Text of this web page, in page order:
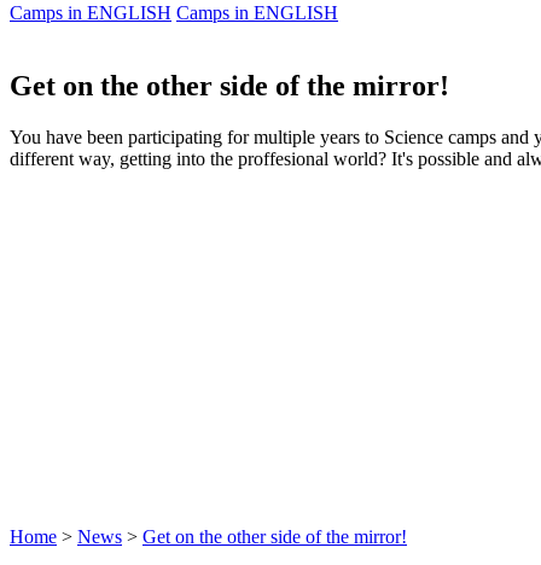
Camps in ENGLISH Camps in ENGLISH
Get on the other side of the mirror!
You have been participating for multiple years to Science camps
different way, getting into the proffesional world? It's possible and
Home > News > Get on the other side of the mirror!